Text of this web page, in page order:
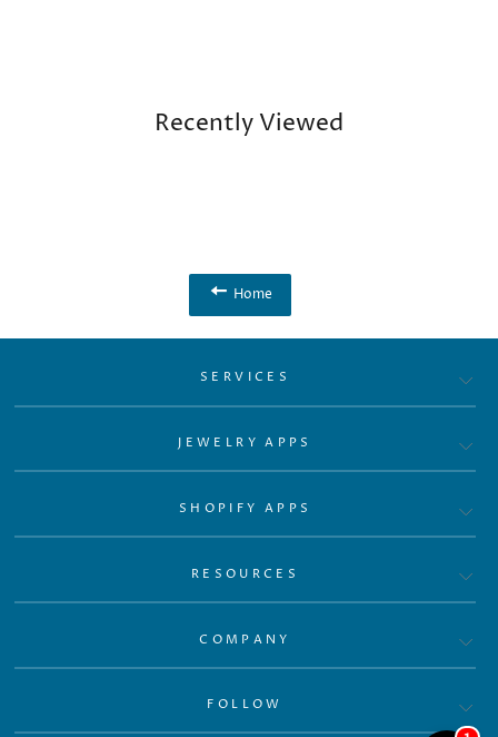
Recently Viewed
Home
SERVICES
JEWELRY APPS
SHOPIFY APPS
RESOURCES
COMPANY
FOLLOW